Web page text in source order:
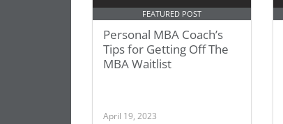
FEATURED POST
Personal MBA Coach’s
Tips for Getting Off The
MBA Waitlist
April 19, 2023